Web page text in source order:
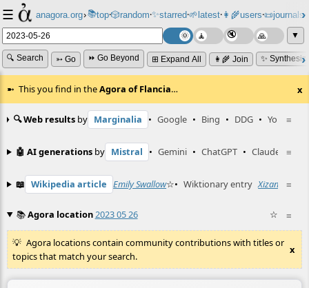
☰ anagora.org›📚top⸱🎲️random⸱✨starred⸱🌱latest⸱👩‍🌾users⸱📜journals⸱
▼
🔍 Search ➳ Go ⏩ Go Beyond ⊞ Expand All 👩‍🌾 Join ✨
This you find in theAgora of Flancia… x
≡
🔍 Web results by Marginalia • Google • Bing • DDG • YouTube
≡
🤖 AI generations by Mistral • Gemini • ChatGPT • Claude
≡
📖 Wikipedia article Emily Swallow☆• Wiktionary entry Xizang ☆
≡
📚Agora location2023 05 26 ☆
Agora locations contain community contributions with titles or
topics that match your search.
x